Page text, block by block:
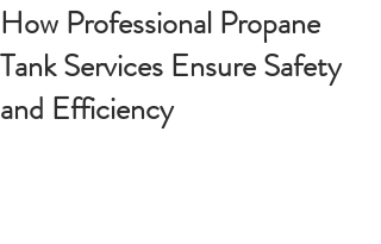
How Professional Propane
Tank Services Ensure Safety
and Efficiency